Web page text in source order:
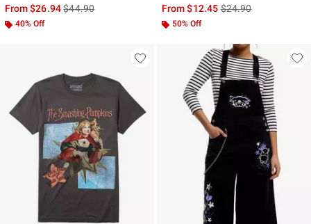
From$26.94is sales price, the original price is
$44.90
40% Off
From$12.45is sales price, the
$24.90
50% Off